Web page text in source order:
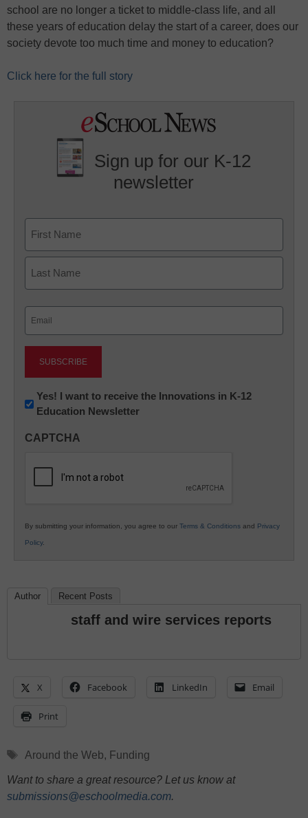
school are no longer a ticket to middle-class life, and all
these years of education delay the start of a career, does our
society devote too much time and money to education?
Click here for the full story
Sign up for our K-12
newsletter
First
Newsletter:
Innovations
K12
Yes! I want to receive the Innovations in K-12
Education Newsletter
CAPTCHA
By submitting your information, you agree to our Terms & Conditions and Privacy
Policy.
Author Recent Posts
staff and wire services reports
X Facebook LinkedIn Email
Print
Tags
Around the Web, Funding
Want to share a great resource? Let us know at
submissions@eschoolmedia.com.